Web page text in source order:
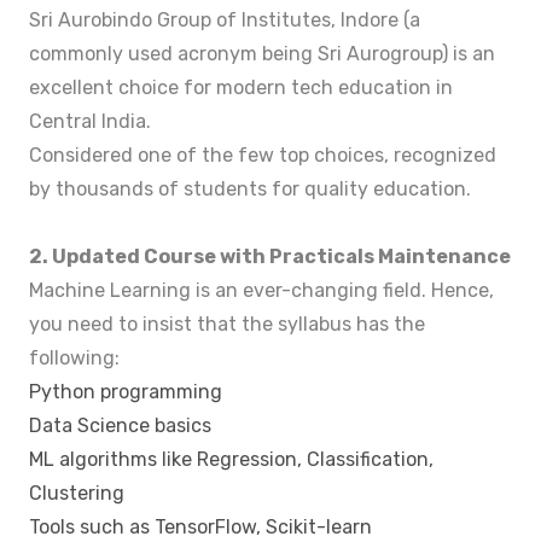
Sri Aurobindo Group of Institutes, Indore (a
commonly used acronym being Sri Aurogroup) is an
excellent choice for modern tech education in
Central India.
Considered one of the few top choices, recognized
by thousands of students for quality education.
2. Updated Course with Practicals Maintenance
Machine Learning is an ever-changing field. Hence,
you need to insist that the syllabus has the
following:
Python programming
Data Science basics
ML algorithms like Regression, Classification,
Clustering
Tools such as TensorFlow, Scikit-learn